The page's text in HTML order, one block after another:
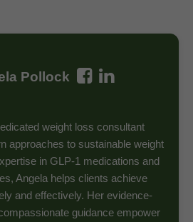
Pollock
weight loss consultant
approaches to sustainable weight
in GLP-1 medications and
Angela helps clients achieve
and effectively. Her evidence-
guidance empower